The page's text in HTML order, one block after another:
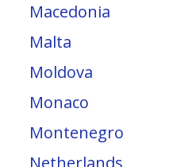
Macedonia
Malta
Moldova
Monaco
Montenegro
Netherlands